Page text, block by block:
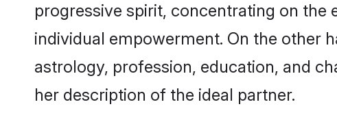
progressive spirit, concentrating on the
individual empowerment. On the other
astrology, profession, education, and
her description of the ideal partner.